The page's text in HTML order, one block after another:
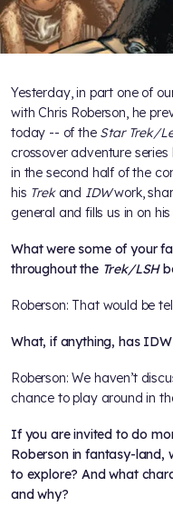
Yesterday, in part one of
with Chris Roberson, he
today -- of the Star Trek/
crossover adventure
in the second half of the
his Trekand IDWwork,
general and fills us in on
What were some of your
throughout the Trek/LSH
Roberson: That would be
What, if anything, has
Roberson: We haven’t
chance to play around in
If you are invited to do
Roberson in fantasy-land,
to explore? And what
and why?